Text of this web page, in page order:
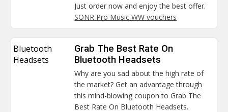
Just order now and enjoy the best offer.
SONR Pro Music WW vouchers
Bluetooth
Headsets
Grab The Best Rate On
Bluetooth Headsets
Why are you sad about the high rate of
the market? Get an advantage through
this mind-blowing coupon to Grab The
Best Rate On Bluetooth Headsets.